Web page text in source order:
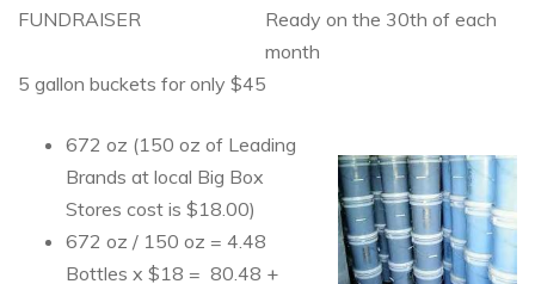
FUNDRAISER
Ready on the 30th of each
month
5 gallon buckets for only $45
672 oz (150 oz of Leading
Brands at local Big Box
Stores cost is $18.00)
672 oz / 150 oz = 4.48
Bottles x $18 = 80.48 +